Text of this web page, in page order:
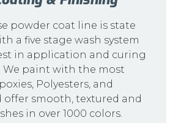
powder coat line is state
a five stage wash system
in application and curing
We paint with the most
Polyesters, and
offer smooth, textured and
in over 1000 colors.